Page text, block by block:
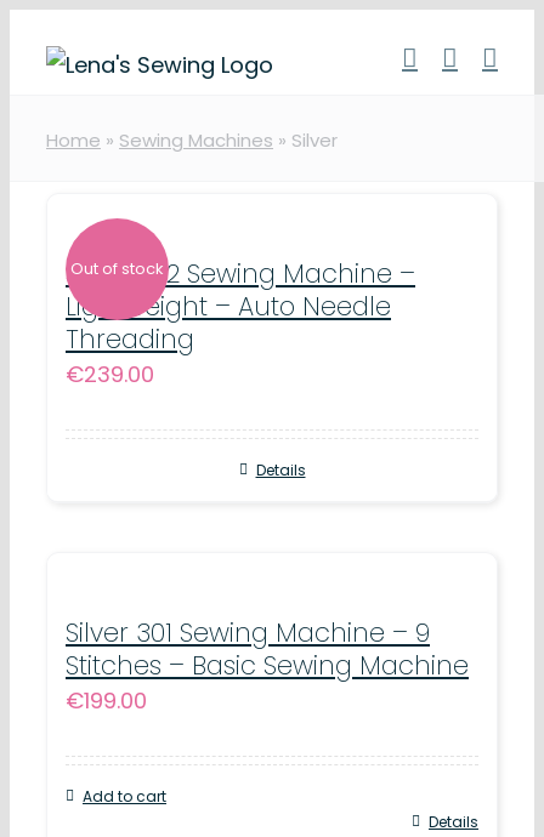
Home » Sewing Machines » Silver
Out of stock
Silver 302 Sewing Machine –
Lightweight – Auto Needle
Threading
€239.00
Details
Silver 301 Sewing Machine – 9
Stitches – Basic Sewing Machine
€199.00
Add to cart
Details